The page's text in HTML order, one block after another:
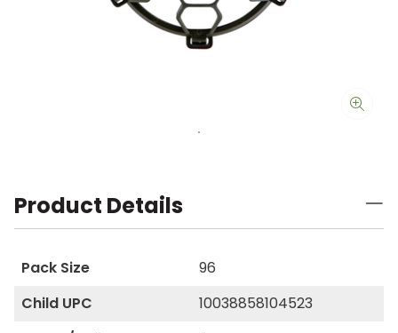
Product Details
Pack Size
96
Child UPC
10038858104523